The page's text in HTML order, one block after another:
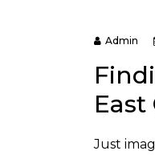
Admin
Just